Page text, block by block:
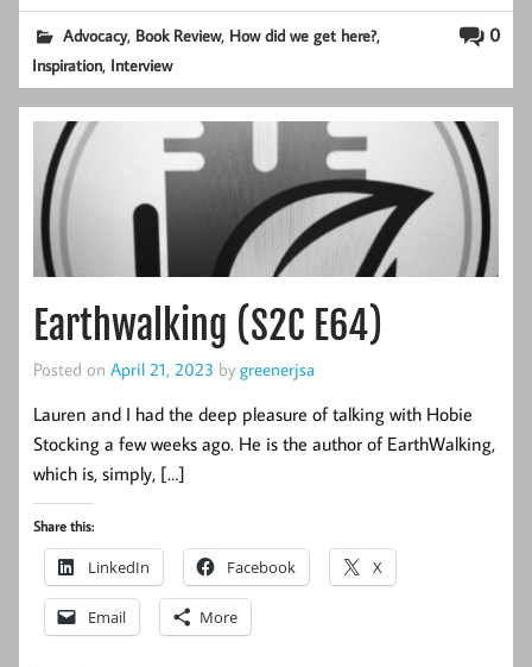
0
Advocacy, Book Review, How did we get here?,
Inspiration, Interview
Earthwalking (S2C E64)
Posted on April 21, 2023 by greenerjsa
Lauren and I had the deep pleasure of talking with Hobie
Stocking a few weeks ago. He is the author of EarthWalking,
which is, simply, […]
Share this:
LinkedIn Facebook X
Email More